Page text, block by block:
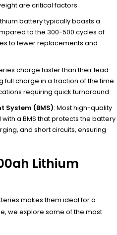
are critical factors.
battery typically boasts a
to the 300-500 cycles of
to fewer replacements and
charge faster than their lead-
charge in a fraction of the time.
requiring quick turnaround.
System (BMS): Most high-quality
a BMS that protects the battery
and short circuits, ensuring
Lithium
makes them ideal for a
we explore some of the most